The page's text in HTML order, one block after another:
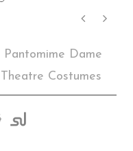
Pantomime Dame
Theatre Costumes